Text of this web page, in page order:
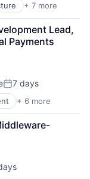
+ 7 more
Lead,
Payments
Posted:
7 days
+ 6 more